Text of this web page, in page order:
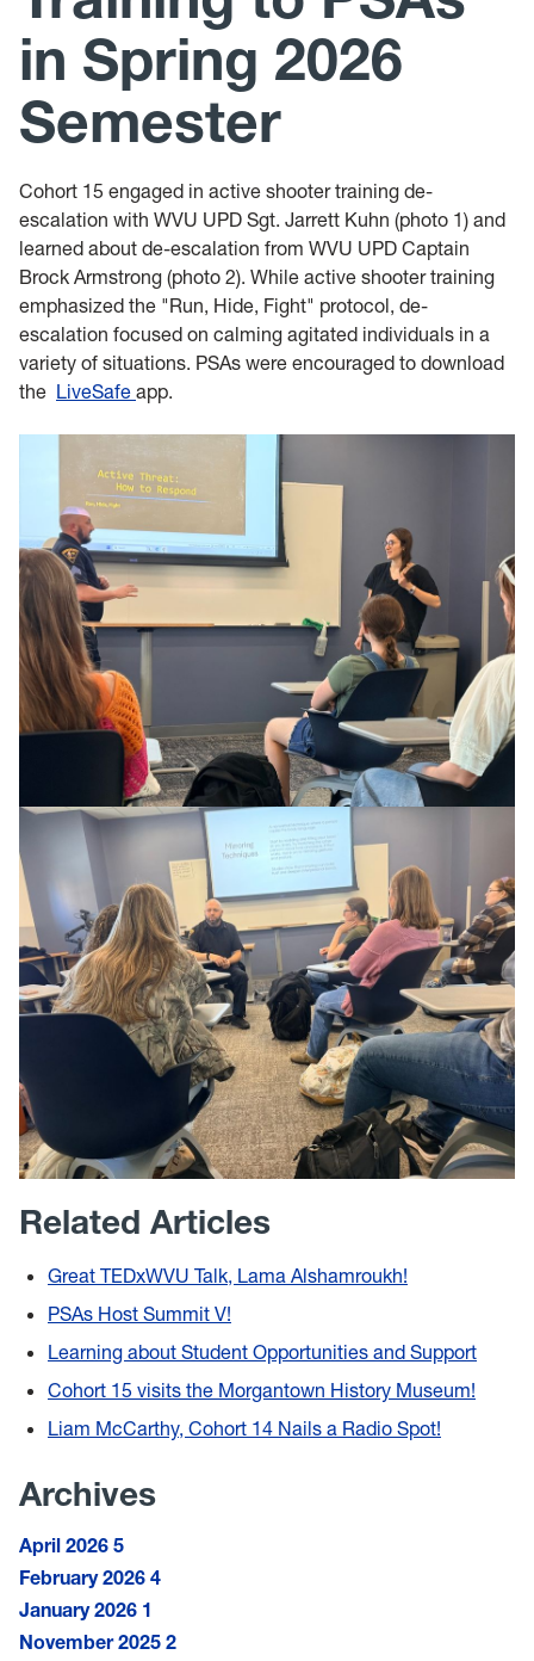
Leadership Maxims
Gallery
in Spring 2026
Semester
Cohort 15 engaged in active shooter training de-
escalation with WVU UPD Sgt. Jarrett Kuhn (photo 1) and
learned about de-escalation from WVU UPD Captain
Brock Armstrong (photo 2). While active shooter training
emphasized the "Run, Hide, Fight" protocol, de-
escalation focused on calming agitated individuals in a
variety of situations. PSAs were encouraged to download
the LiveSafe app.
Related Articles
Great TEDxWVU Talk, Lama Alshamroukh!
PSAs Host Summit V!
Learning about Student Opportunities and Support
Cohort 15 visits the Morgantown History Museum!
Liam McCarthy, Cohort 14 Nails a Radio Spot!
Archives
April 2026 5
February 2026 4
January 2026 1
November 2025 2